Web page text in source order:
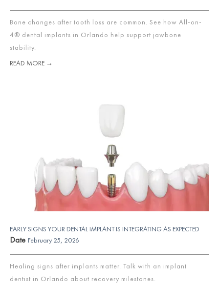
Bone changes after tooth loss are common. See how All-on-
4® dental implants in Orlando help support jawbone
stability.
READ MORE →
EARLY SIGNS YOUR DENTAL IMPLANT IS INTEGRATING AS EXPECTED
Date February 25, 2026
Healing signs after implants matter. Talk with an implant
dentist in Orlando about recovery milestones.